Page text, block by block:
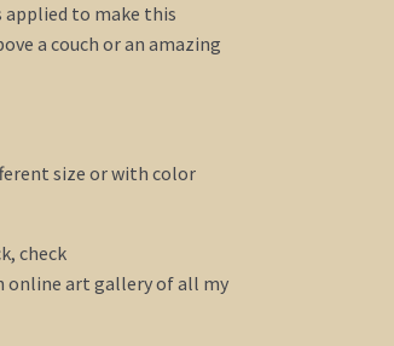
applied to make this
a couch or an amazing
size or with color
check
online art gallery of all my